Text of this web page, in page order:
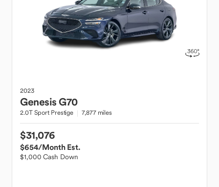
2023
GenesisG70
2.0T Sport Prestige 7,877 miles
$31,076
$654/Month Est.
$1,000 Cash Down